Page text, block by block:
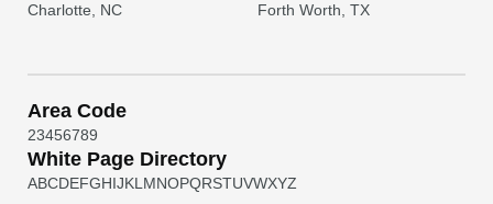
Charlotte, NC Forth Worth, TX
Area Code
23456789
White Page Directory
ABCDEFGHIJKL MNOPQRSTUVWXYZ